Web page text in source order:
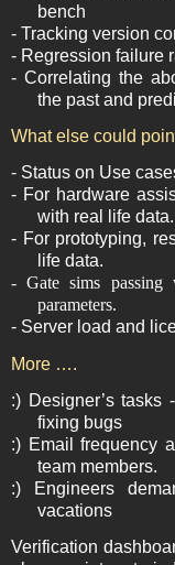
bench
- Tracking version
- Regression failure
- Correlating the
the past and
What else could
- Status on Use
- For hardware
with real life data.
- For prototyping,
life data.
- Gate sims
parameters.
- Server load and
More ….
:) Designer’s tasks
fixing bugs
:) Email frequency
team members.
:) Engineers
vacations
Verification